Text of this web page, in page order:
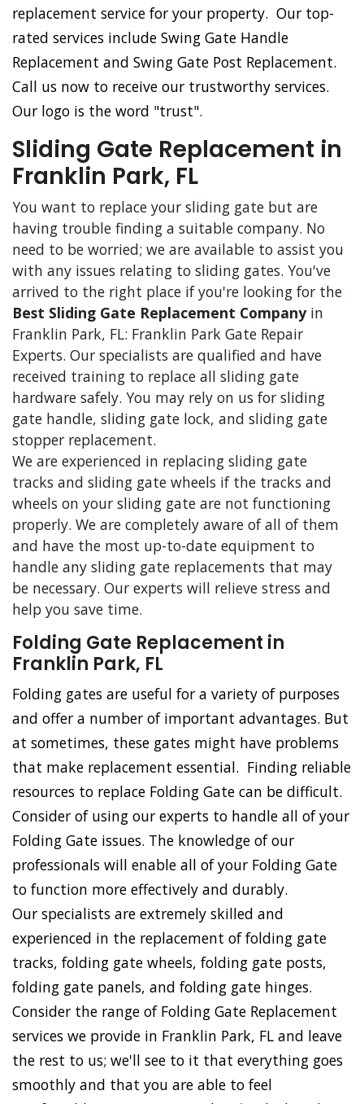
replacement service for your property. Our top-
rated services include Swing Gate Handle
Replacement and Swing Gate Post Replacement.
Call us now to receive our trustworthy services.
Our logo is the word "trust".
Sliding Gate Replacement in
Franklin Park, FL
You want to replace your sliding gate but are
having trouble finding a suitable company. No
need to be worried; we are available to assist you
with any issues relating to sliding gates. You've
arrived to the right place if you're looking for the
Best Sliding Gate Replacement Companyin
Franklin Park, FL: Franklin Park Gate Repair
Experts. Our specialists are qualified and have
received training to replace all sliding gate
hardware safely. You may rely on us for sliding
gate handle, sliding gate lock, and sliding gate
stopper replacement.
We are experienced in replacing sliding gate
tracks and sliding gate wheels if the tracks and
wheels on your sliding gate are not functioning
properly. We are completely aware of all of them
and have the most up-to-date equipment to
handle any sliding gate replacements that may
be necessary. Our experts will relieve stress and
help you save time.
Folding Gate Replacement in
Franklin Park, FL
Folding gates are useful for a variety of purposes
and offer a number of important advantages. But
at sometimes, these gates might have problems
that make replacement essential. Finding reliable
resources to replace Folding Gate can be difficult.
Consider of using our experts to handle all of your
Folding Gate issues. The knowledge of our
professionals will enable all of your Folding Gate
to function more effectively and durably.
Our specialists are extremely skilled and
experienced in the replacement of folding gate
tracks, folding gate wheels, folding gate posts,
folding gate panels, and folding gate hinges.
Consider the range of Folding Gate Replacement
services we provide in Franklin Park, FL and leave
the rest to us; we'll see to it that everything goes
smoothly and that you are able to feel